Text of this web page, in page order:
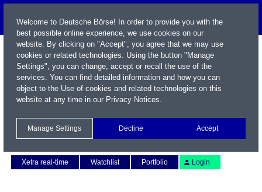
Xetra real-time
Watchlist Portfolio Login
Welcome to Deutsche Börse! In order to provide you with the
best possible online experience, we use cookies on our
website. By clicking on "Accept", you agree that we may use
cookies or related technologies. Using the button "Manage
Settings", you can change, accept or recall the use of the
services. You can find detailed information and how you can
object to the Use of cookies and related technologies on this
website at any time in our Privacy Notices.
Manage Settings Decline Accept